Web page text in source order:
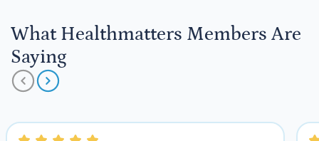
What Healthmatters Members Are
Saying